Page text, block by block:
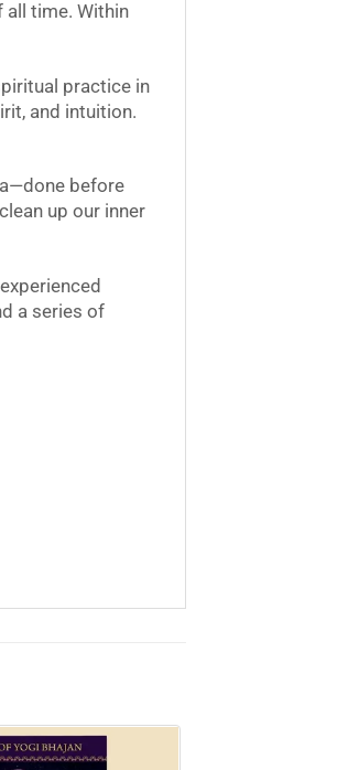
all time. Within
practice in
and intuition.
before
up our inner
a series of